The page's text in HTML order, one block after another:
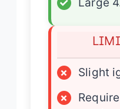
×
Slight
×